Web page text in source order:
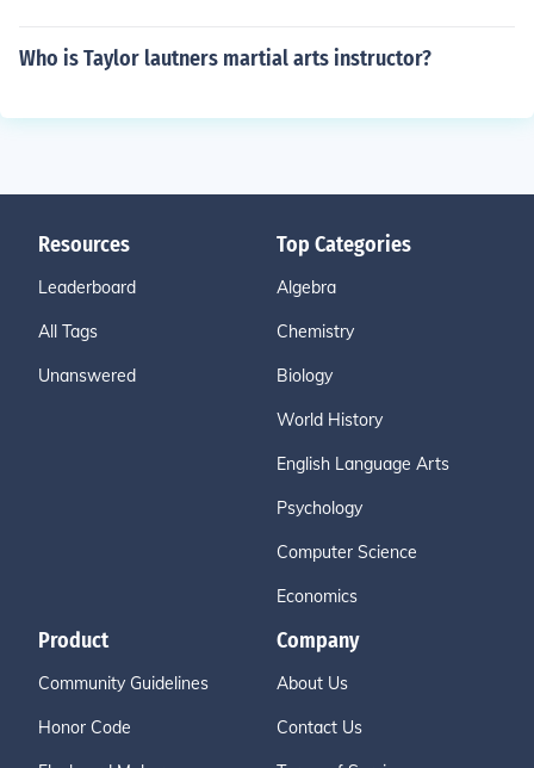
Who is Taylor lautners martial arts instructor?
Resources
Leaderboard
All Tags
Unanswered
Top Categories
Algebra
Chemistry
Biology
World History
English Language Arts
Psychology
Computer Science
Economics
Product
Community Guidelines
Honor Code
Company
About Us
Contact Us